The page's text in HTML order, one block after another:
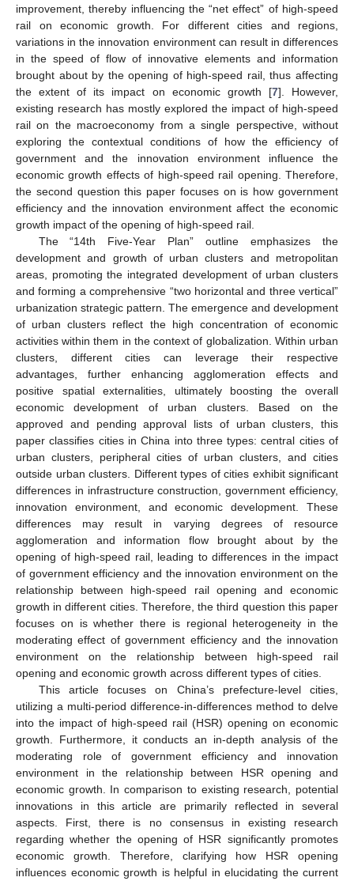
improvement, thereby influencing the “net effect” of high-speed
rail on economic growth. For different cities and regions,
variations in the innovation environment can result in differences
in the speed of flow of innovative elements and information
brought about by the opening of high-speed rail, thus affecting
the extent of its impact on economic growth [7]. However,
existing research has mostly explored the impact of high-speed
rail on the macroeconomy from a single perspective, without
exploring the contextual conditions of how the efficiency of
government and the innovation environment influence the
economic growth effects of high-speed rail opening. Therefore,
the second question this paper focuses on is how government
efficiency and the innovation environment affect the economic
growth impact of the opening of high-speed rail.
The “14th Five-Year Plan” outline emphasizes the
development and growth of urban clusters and metropolitan
areas, promoting the integrated development of urban clusters
and forming a comprehensive “two horizontal and three vertical”
urbanization strategic pattern. The emergence and development
of urban clusters reflect the high concentration of economic
activities within them in the context of globalization. Within urban
clusters, different cities can leverage their respective
advantages, further enhancing agglomeration effects and
positive spatial externalities, ultimately boosting the overall
economic development of urban clusters. Based on the
approved and pending approval lists of urban clusters, this
paper classifies cities in China into three types: central cities of
urban clusters, peripheral cities of urban clusters, and cities
outside urban clusters. Different types of cities exhibit significant
differences in infrastructure construction, government efficiency,
innovation environment, and economic development. These
differences may result in varying degrees of resource
agglomeration and information flow brought about by the
opening of high-speed rail, leading to differences in the impact
of government efficiency and the innovation environment on the
relationship between high-speed rail opening and economic
growth in different cities. Therefore, the third question this paper
focuses on is whether there is regional heterogeneity in the
moderating effect of government efficiency and the innovation
environment on the relationship between high-speed rail
opening and economic growth across different types of cities.
This article focuses on China’s prefecture-level cities,
utilizing a multi-period difference-in-differences method to delve
into the impact of high-speed rail (HSR) opening on economic
growth. Furthermore, it conducts an in-depth analysis of the
moderating role of government efficiency and innovation
environment in the relationship between HSR opening and
economic growth. In comparison to existing research, potential
innovations in this article are primarily reflected in several
aspects. First, there is no consensus in existing research
regarding whether the opening of HSR significantly promotes
economic growth. Therefore, clarifying how HSR opening
influences economic growth is helpful in elucidating the current